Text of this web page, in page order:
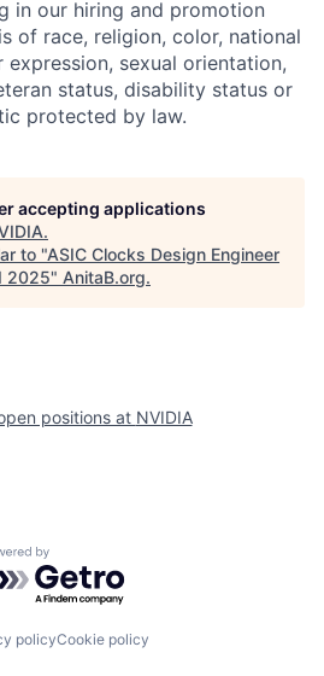
in our hiring and promotion
of race, religion, color, national
expression, sexual orientation,
status, disability status or
protected by law.
accepting applications
.
to "ASIC Clocks Design Engineer
2025" AnitaB.org.
positions at NVIDIA
by Getro.com
policyCookie policy